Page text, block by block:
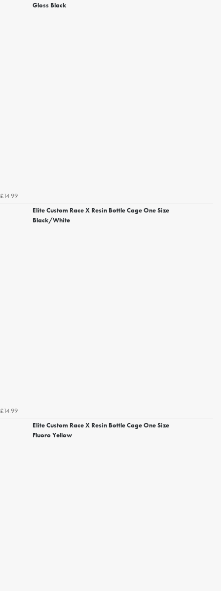
Gloss Black
£14.99
Elite Custom Race X Resin Bottle Cage One Size
Black/White
£14.99
Elite Custom Race X Resin Bottle Cage One Size
Fluoro Yellow